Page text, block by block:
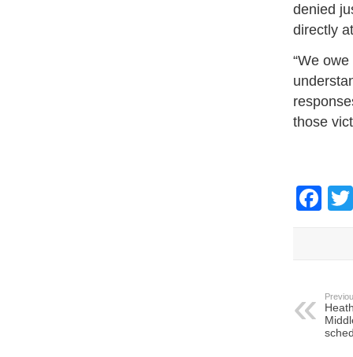
denied
directly
“We
those